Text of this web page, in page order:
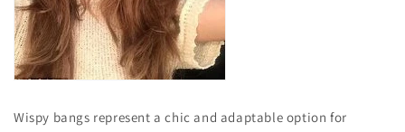
Wispy bangs represent a chic and adaptable option for